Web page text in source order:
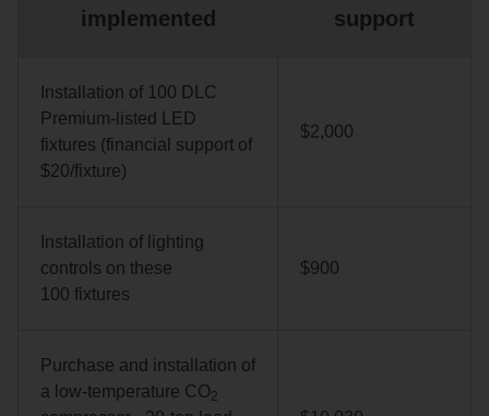
implemented
support
Installation of 100 DLC
Premium-listed LED
fixtures (financial support of
$20/fixture)
$2,000
Installation of lighting
controls on these
100 fixtures
$900
Purchase and installation of
a low‑temperature CO2